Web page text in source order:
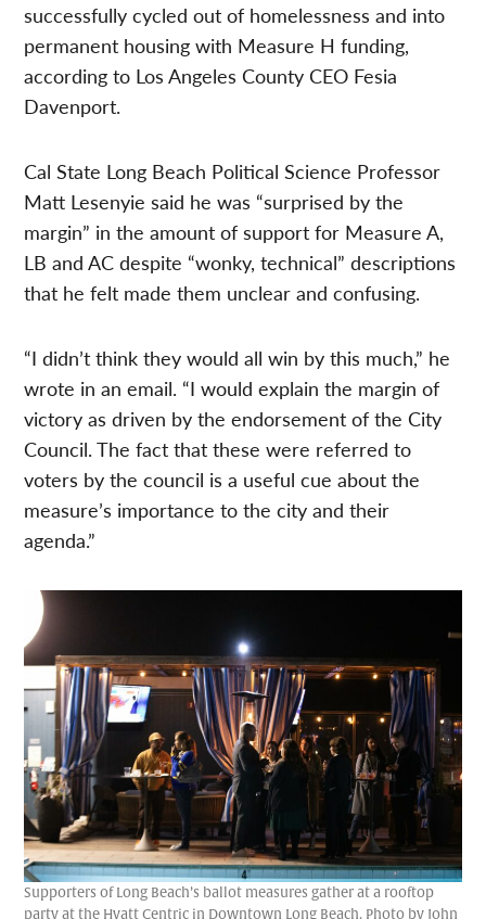
successfully cycled out of homelessness and into
permanent housing with Measure H funding,
according to Los Angeles County CEO Fesia
Davenport.
Cal State Long Beach Political Science Professor
Matt Lesenyie said he was “surprised by the
margin” in the amount of support for Measure A,
LB and AC despite “wonky, technical” descriptions
that he felt made them unclear and confusing.
“I didn’t think they would all win by this much,” he
wrote in an email. “I would explain the margin of
victory as driven by the endorsement of the City
Council. The fact that these were referred to
voters by the council is a useful cue about the
measure’s importance to the city and their
agenda.”
Supporters of Long Beach’s ballot measures gather at a rooftop
party at the Hyatt Centric in Downtown Long Beach. Photo by John